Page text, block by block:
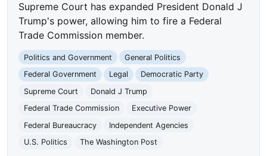
Supreme Court has expanded President Donald J
Trump's power, allowing him to fire a Federal
Trade Commission member.
Politics and Government
General Politics
Federal Government
Legal
Democratic Party
Supreme Court
Donald J Trump
Federal Trade Commission
Executive Power
Federal Bureaucracy
Independent Agencies
U.S. Politics
The Washington Post